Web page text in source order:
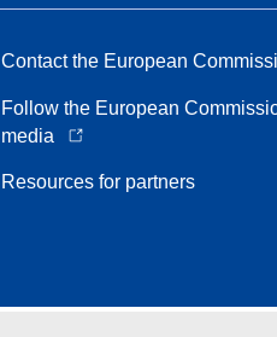
Contact the European
Follow the European
media
Resources for partners